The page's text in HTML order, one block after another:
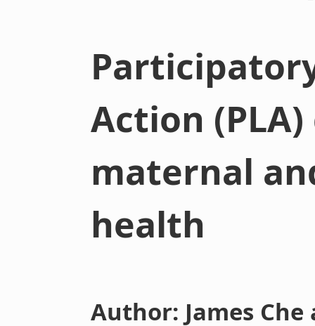
Action
maternal
health
Author: James